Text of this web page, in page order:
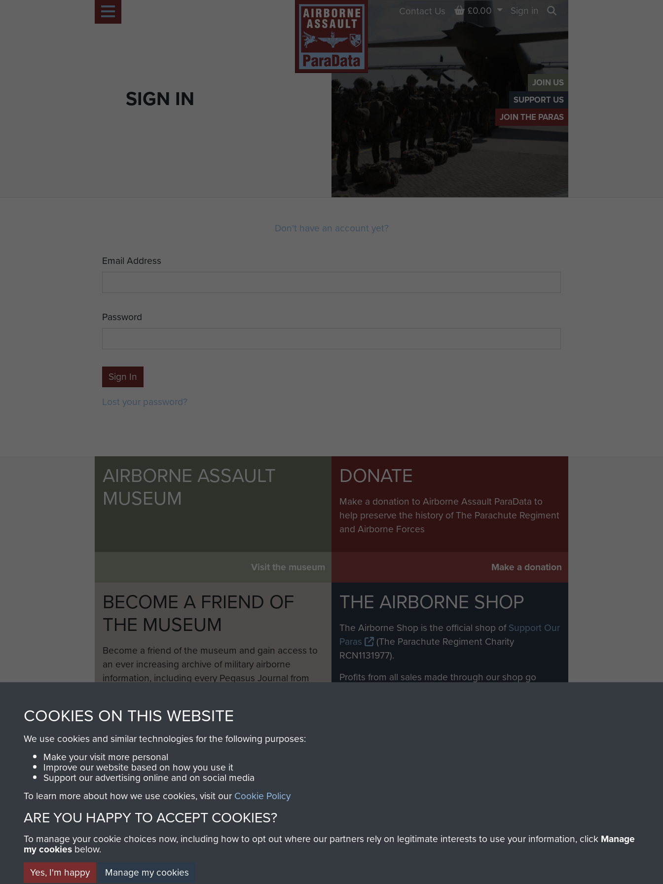
JOIN US
SUPPORT US
JOIN THE PARAS
SIGN IN
Contact Us Basket
£0.00
Sign in
Don't have an account yet?
Email Address
Password
Sign In
Lost your password?
AIRBORNE ASSAULT
MUSEUM
Visit the museum
DONATE
Make a donation to Airborne Assault ParaData to
help preserve the history of The Parachute Regiment
and Airborne Forces
Make a donation
BECOME A FRIEND OF
THE MUSEUM
Become a friend of the museum and gain access to
an ever increasing archive of military airborne
information, including every Pegasus Journal from
THE AIRBORNE SHOP
The Airborne Shop is the official shop ofSupport Our
Paras
(The Parachute Regiment Charity
RCN1131977).
Profits from all sales made through our shop go
COOKIES ON THIS WEBSITE
We use cookies and similar technologies for the following purposes:
Make your visit more personal
Improve our website based on how you use it
Support our advertising online and on social media
To learn more about how we use cookies, visit our Cookie Policy
ARE YOU HAPPY TO ACCEPT COOKIES?
To manage your cookie choices now, including how to opt out where our partners rely on legitimate interests to use your information, click Manage
my cookies below.
Yes, I'm happy
Manage my cookies